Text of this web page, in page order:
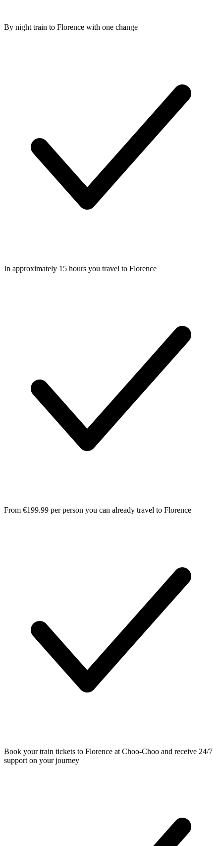
By night train to Florence with one change
In approximately 15 hours you travel to Florence
From €199.99 per person you can already travel to Florence
Book your train tickets to Florence at Choo-Choo and receive 24/7
support on your journey